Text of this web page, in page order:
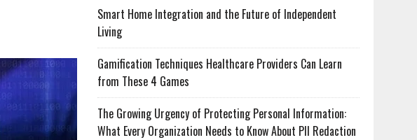
Smart Home Integration and the Future of Independent
Living
Gamification Techniques Healthcare Providers Can Learn
from These 4 Games
The Growing Urgency of Protecting Personal Information:
What Every Organization Needs to Know About PII Redaction